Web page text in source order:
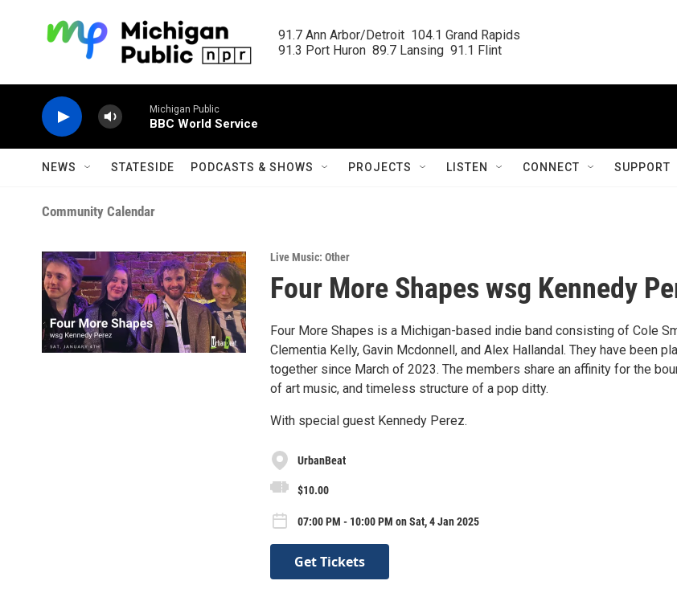
91.7 Ann Arbor/Detroit  104.1 Grand Rapids
91.3 Port Huron  89.7 Lansing  91.1 Flint
Michigan Public
BBC World Service
NEWS STATESIDE PODCASTS & SHOWS PROJECTS LISTEN CONNECT SUPPORT
Community Calendar
Live Music: Other
Four More Shapes wsg Kennedy
Four More Shapes is a Michigan-based indie band consisting of Cole
Clementia Kelly, Gavin Mcdonnell, and Alex Hallandal. They have been
together since March of 2023. The members share an affinity for the
of art music, and timeless structure of a pop ditty.
With special guest Kennedy Perez.
UrbanBeat
$10.00
07:00 PM - 10:00 PM on Sat, 4 Jan 2025
Get Tickets